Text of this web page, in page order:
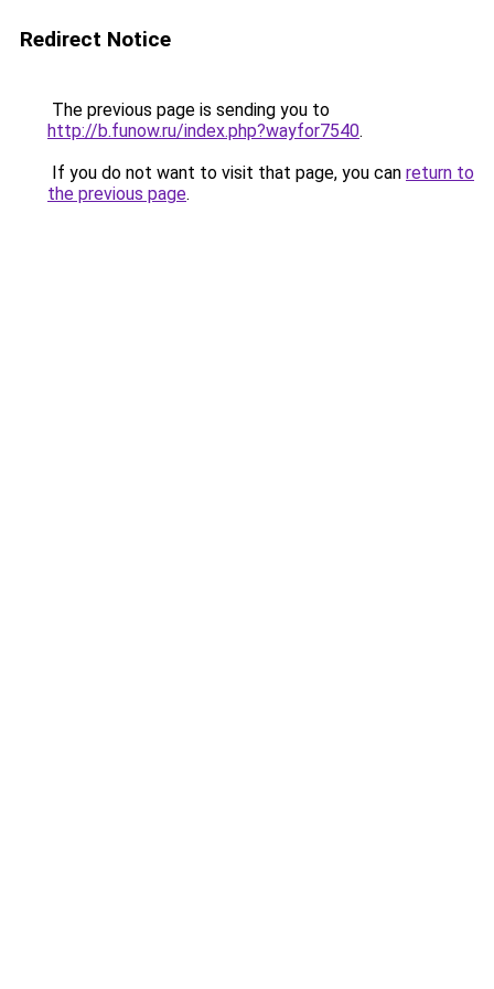
Redirect Notice
The previous page is sending you to
http://b.funow.ru/index.php?wayfor7540.
If you do not want to visit that page, you can return to
the previous page.